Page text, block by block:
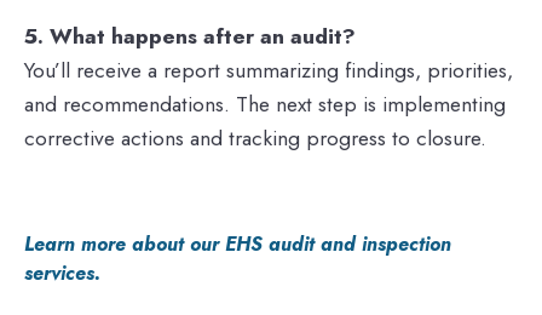
5. What happens after an audit?
You’ll receive a report summarizing findings, priorities,
and recommendations. The next step is implementing
corrective actions and tracking progress to closure.
Learn more about our EHS audit and inspection
services.